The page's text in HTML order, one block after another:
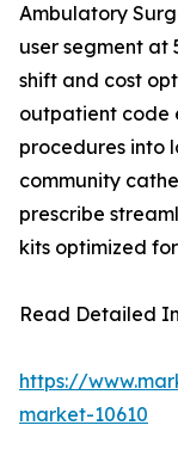
Ambulatory
user segment at
shift and cost
outpatient code
procedures into
community
prescribe
kits optimized
Read Detailed
https://
market-10610